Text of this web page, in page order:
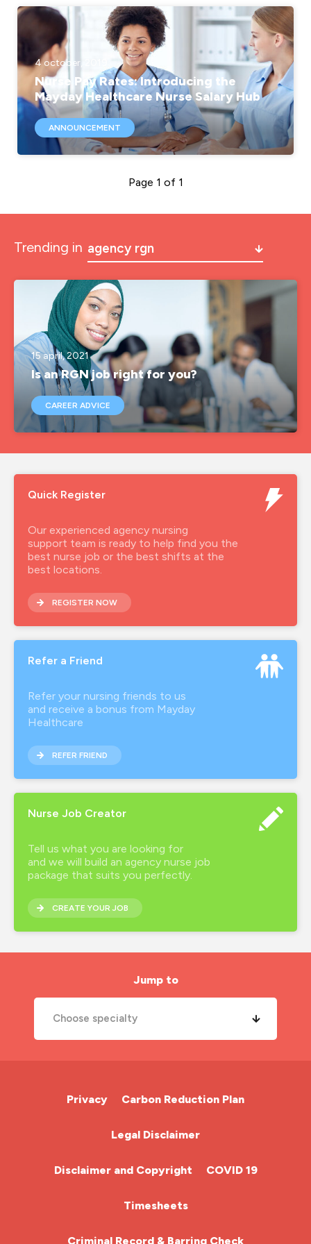
4 october, 2019
Nurse Pay Rates: Introducing the
Mayday Healthcare Nurse Salary Hub
ANNOUNCEMENT
Page 1 of 1
Trending in agency rgn
a&e nurse jobs
agency nurse
agency nurse job
agency nurse jobs
agency nurse pay
agency rgn
agency rgn job
agencynurse
band 6 rgn
brand ambassador
covid-19
employee advocate
health inclusion
healthcare agency
how much do nurses earn
interview preparation
mental health
midwife
nhs
nhs nurse job
night shift
15 april, 2021
Is an RGN job right for you?
CAREER ADVICE
Quick Register
Our experienced agency nursing
support team is ready to help find you the
best nurse job or the best shifts at the
best locations.
REGISTER NOW
Refer a Friend
Refer your nursing friends to us
and receive a bonus from Mayday
Healthcare
REFER FRIEND
Nurse Job Creator
Tell us what you are looking for
and we will build an agency nurse job
package that suits you perfectly.
CREATE YOUR JOB
Jump to
Choose specialty
Cardiac Nurse
Chemotherapy Nurse
Community Nurse
HCA (Health Care Assistant)
HDU
Privacy Carbon Reduction Plan
Legal Disclaimer
Disclaimer and Copyright COVID 19
Timesheets
Criminal Record & Barring Check